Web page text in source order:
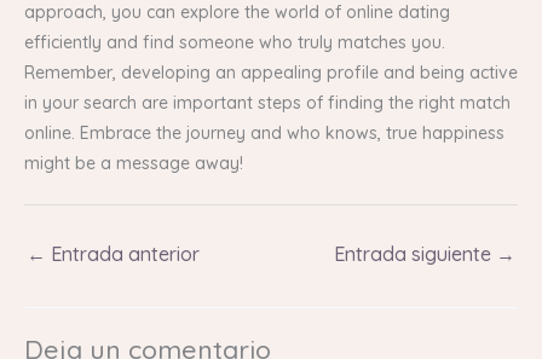
approach, you can explore the world of online dating
efficiently and find someone who truly matches you.
Remember, developing an appealing profile and being active
in your search are important steps of finding the right match
online. Embrace the journey and who knows, true happiness
might be a message away!
← Entrada anterior Entrada siguiente →
Deja un comentario